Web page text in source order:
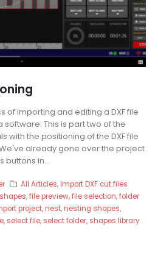
of importing and editing a DXF file
This is part two of the
with the positioning of the DXF file
already gone over the project
buttons in...
All Articles,Import DXF cut files
,file preview,file selection,folder
project,nest,nesting shapes,
, select file, select folder, shapes library